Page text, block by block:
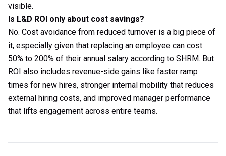
visible.
Is L&D ROI only about cost savings?
No. Cost avoidance from reduced turnover is a big piece of
it, especially given that replacing an employee can cost
50% to 200% of their annual salary according to SHRM. But
ROI also includes revenue-side gains like faster ramp
times for new hires, stronger internal mobility that reduces
external hiring costs, and improved manager performance
that lifts engagement across entire teams.